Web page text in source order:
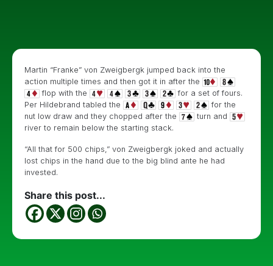
Martin “Franke” von Zweigbergk jumped back into the
action multiple times and then got it in after the
flop with the
for a set of fours.
Per Hildebrand tabled the
for the
nut low draw and they chopped after the
turn and
river to remain below the starting stack.
“All that for 500 chips,” von Zweigbergk joked and actually
lost chips in the hand due to the big blind ante he had
invested.
Share this post...